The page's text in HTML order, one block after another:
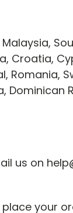
Croatia,
Romania,
us on
your